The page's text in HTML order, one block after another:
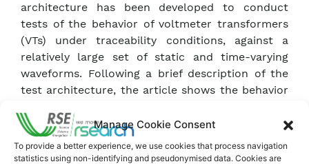
Manage Cookie Consent
To provide a better experience, we use cookies that process navigation
statistics using non-identifying and pseudonymised data. Cookies are
architecture has been developed to conduct
tests of the behavior of voltmeter transformers
(VTs) under traceability conditions, against a
relatively large set of static and time-varying
waveforms. Following a brief description of the
test architecture, the article shows the behavior
Power Quality events, i.e. amplitude and phase
modulations and voltage dips.